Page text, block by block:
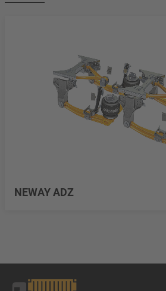
NEWAY ADZ